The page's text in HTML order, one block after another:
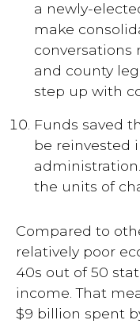
a newly-
make
conversations
and county
step up with
Funds saved
be reinvested
the units of
Compared to
relatively poor
40s out of 50
income. That
$9 billion spent